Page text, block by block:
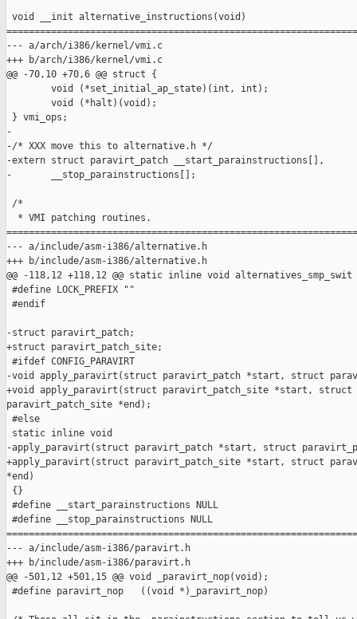
void __init alternative_instructions(void)
--- a/arch/i386/kernel/vmi.c
+++ b/arch/i386/kernel/vmi.c
@@ -70,10 +70,6 @@ struct {
        void (*set_initial_ap_state)(int, int);
        void (*halt)(void);
} vmi_ops;
-
-/* XXX move this to alternative.h */
-extern struct paravirt_patch __start_parainstructions[],
-       __stop_parainstructions[];
/*
  * VMI patching routines.
--- a/include/asm-i386/alternative.h
+++ b/include/asm-i386/alternative.h
@@ -118,12 +118,12 @@ static inline void alternatives_smp_swit
#define LOCK_PREFIX ""
#endif
-struct paravirt_patch;
+struct paravirt_patch_site;
#ifdef CONFIG_PARAVIRT
-void apply_paravirt(struct paravirt_patch *start, struct
+void apply_paravirt(struct paravirt_patch_site *start, struct
paravirt_patch_site *end);
#else
static inline void
-apply_paravirt(struct paravirt_patch *start, struct
+apply_paravirt(struct paravirt_patch_site *start, struct
*end)
{}
#define __start_parainstructions NULL
#define __stop_parainstructions NULL
--- a/include/asm-i386/paravirt.h
+++ b/include/asm-i386/paravirt.h
@@ -501,12 +501,15 @@ void _paravirt_nop(void);
#define paravirt_nop   ((void *)_paravirt_nop)